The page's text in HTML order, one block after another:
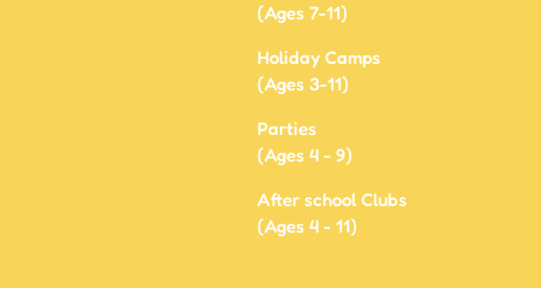
(Ages 7-11)
Holiday Camps
(Ages 3-11)
Parties
(Ages 4 - 9)
After school Clubs
(Ages 4 - 11)